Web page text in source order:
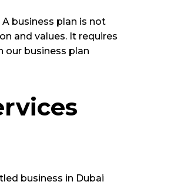
business plan is not
and values. It requires
our business plan
business in Dubai